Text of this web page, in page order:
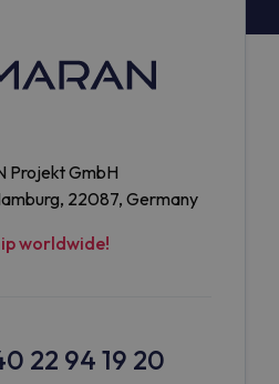
Projekt GmbH
22087, Germany
worldwide!
22 94 19 20